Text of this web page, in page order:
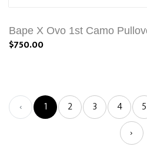
Bape X Ovo 1st Camo
$750.00
‹ 1 2 3 4 5
›